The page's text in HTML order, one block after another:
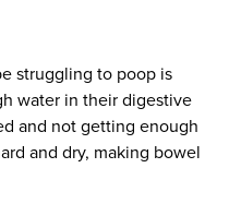
struggling to poop is
water in their digestive
and not getting enough
and dry, making bowel